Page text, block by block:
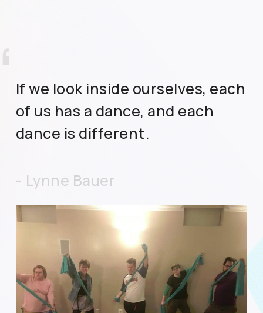
If we look inside ourselves, each
of us has a dance, and each
dance is different.
- Lynne Bauer